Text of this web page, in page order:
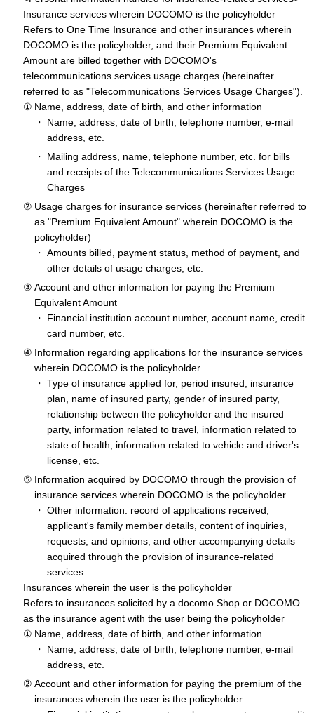
Insurance services wherein DOCOMO is the policyholder
Refers to One Time Insurance and other insurances wherein
DOCOMO is the policyholder, and their Premium Equivalent
Amount are billed together with DOCOMO's
telecommunications services usage charges (hereinafter
referred to as "Telecommunications Services Usage Charges").
Name, address, date of birth, and other information
Name, address, date of birth, telephone number, e-mail
address, etc.
Mailing address, name, telephone number, etc. for bills
and receipts of the Telecommunications Services Usage
Charges
Usage charges for insurance services (hereinafter referred to
as "Premium Equivalent Amount" wherein DOCOMO is the
policyholder)
Amounts billed, payment status, method of payment, and
other details of usage charges, etc.
Account and other information for paying the Premium
Equivalent Amount
Financial institution account number, account name, credit
card number, etc.
Information regarding applications for the insurance services
wherein DOCOMO is the policyholder
Type of insurance applied for, period insured, insurance
plan, name of insured party, gender of insured party,
relationship between the policyholder and the insured
party, information related to travel, information related to
state of health, information related to vehicle and driver's
license, etc.
Information acquired by DOCOMO through the provision of
insurance services wherein DOCOMO is the policyholder
Other information: record of applications received;
applicant's family member details, content of inquiries,
requests, and opinions; and other accompanying details
acquired through the provision of insurance-related
services
Insurances wherein the user is the policyholder
Refers to insurances solicited by a docomo Shop or DOCOMO
as the insurance agent with the user being the policyholder
Name, address, date of birth, and other information
Name, address, date of birth, telephone number, e-mail
address, etc.
Account and other information for paying the premium of the
insurances wherein the user is the policyholder